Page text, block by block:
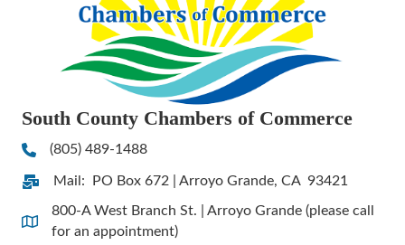
South County Chambers of Commerce
Phone(805) 489-1488
Address & Map
Mail: PO Box 672 | Arroyo Grande, CA 93421
Address & Map
800-A West Branch St. | Arroyo Grande (please call
for an appointment)